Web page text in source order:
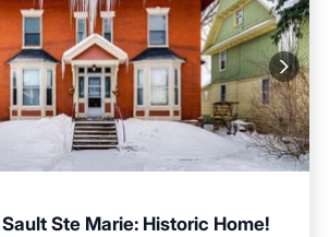
Ste Marie: Historic Home!
Internet
Child Friendly